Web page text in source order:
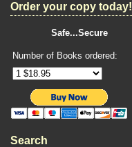
Order your copy today!
Safe...Secure
Number of Books ordered:
Search